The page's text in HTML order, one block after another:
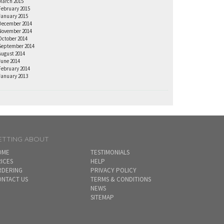
2015
2015
2014
2014
2014
2014
2014
2014
2014
2013
ABOUT
US
TESTIMONIALS
HELP
PRIVACY POLICY
TERMS & CONDITIONS
NEWS
SITEMAP